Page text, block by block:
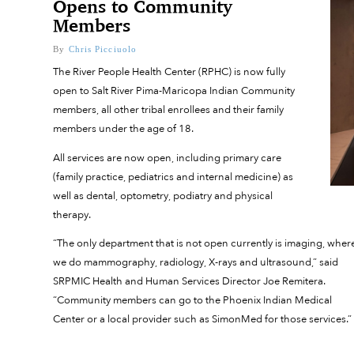
Opens to Community
Members
By Chris Picciuolo
The River People Health Center (RPHC) is now fully
open to Salt River Pima-Maricopa Indian Community
members, all other tribal enrollees and their family
members under the age of 18.
All services are now open, including primary care
(family practice, pediatrics and internal medicine) as
well as dental, optometry, podiatry and physical
therapy.
“The only department that is not open currently is imaging,
we do mammography, radiology, X-rays and ultrasound,” said
SRPMIC Health and Human Services Director Joe Remitera.
“Community members can go to the Phoenix Indian Medical
Center or a local provider such as SimonMed for those services.”